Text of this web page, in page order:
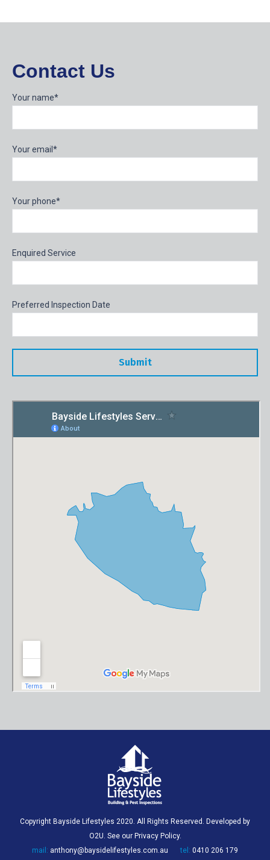
Contact Us
Your name*
Your email*
Your phone*
Enquired Service
Preferred Inspection Date
Copyright Bayside Lifestyles 2020. All Rights Reserved. Developed by
O2U. See our Privacy Policy.
mail: anthony@baysidelifestyles.com.au tel: 0410 206 179